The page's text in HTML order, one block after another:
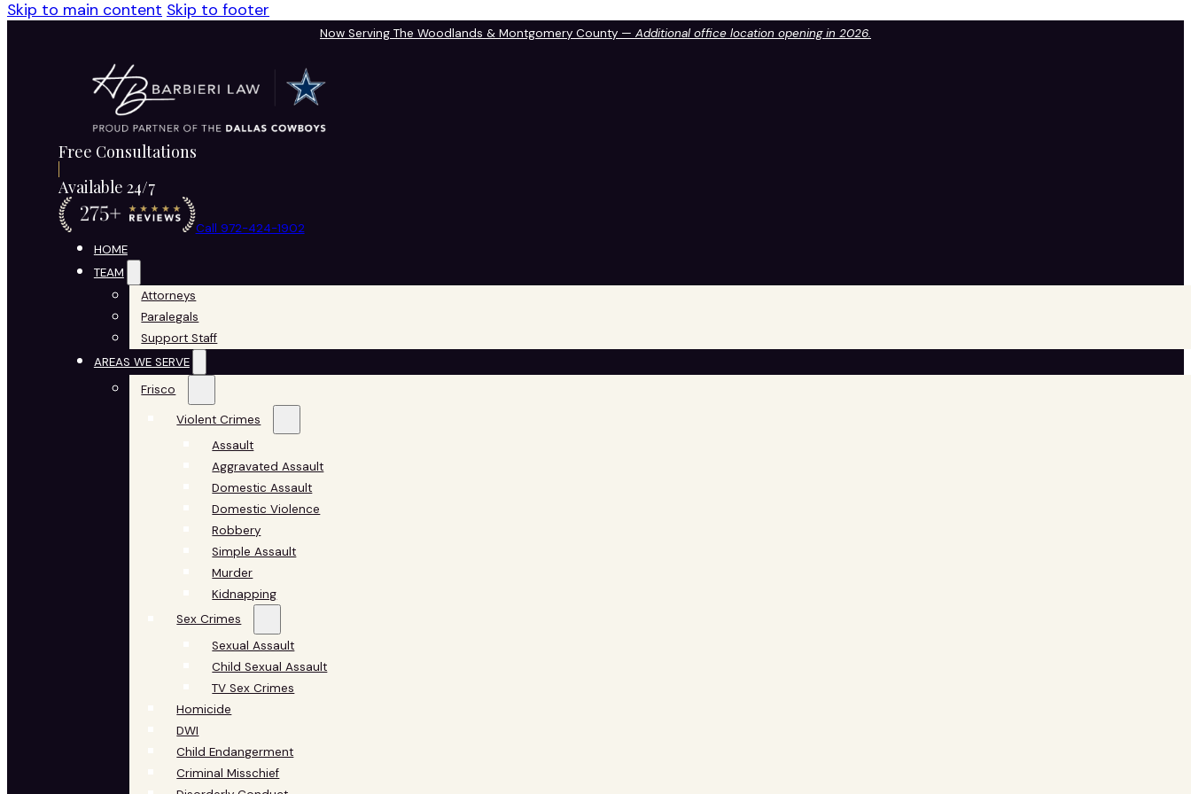
Skip to main content Skip to footer
Now Serving The Woodlands & Montgomery County — Additional office location opening in 2026.
Free Consultations
Available 24/7
Call 972-424-1902
HOME
TEAM
Attorneys
Paralegals
Support Staff
AREAS WE SERVE
Frisco
Violent Crimes
Assault
Aggravated Assault
Domestic Assault
Domestic Violence
Robbery
Simple Assault
Murder
Kidnapping
Sex Crimes
Sexual Assault
Child Sexual Assault
TV Sex Crimes
Homicide
DWI
Child Endangerment
Criminal Misschief